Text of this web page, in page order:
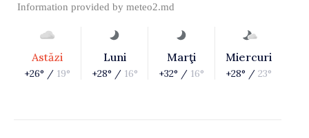
Information provided by meteo2.md
Astăzi
+26° / 19°
Luni
+28° / 16°
Marţi
+32° / 16°
Miercuri
+28° / 23°